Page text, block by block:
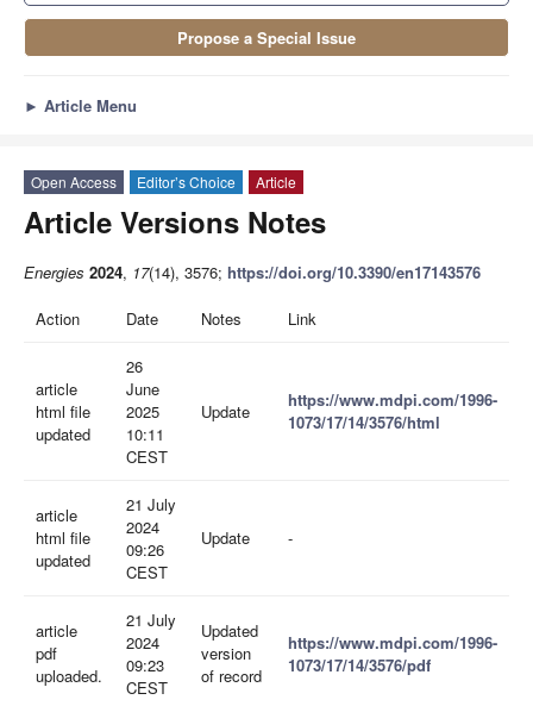
Propose a Special Issue
► Article Menu
Open Access Editor’s Choice Article
Article Versions Notes
Energies 2024, 17(14), 3576; https://doi.org/10.3390/en17143576
Action Date Notes Link
article
html file
updated
26
June
2025
10:11
CEST
Update
https://www.mdpi.com/1996-
1073/17/14/3576/html
article
html file
updated
21 July
2024
09:26
CEST
Update -
article
pdf
uploaded.
21 July
2024
09:23
CEST
Updated
version
of record
https://www.mdpi.com/1996-
1073/17/14/3576/pdf